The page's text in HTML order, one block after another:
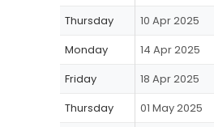
Thursday
10 Apr 2025
Monday
14 Apr 2025
Friday
18 Apr 2025
Thursday
01 May 2025